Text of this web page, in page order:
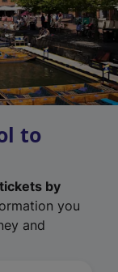
to
by
you
and